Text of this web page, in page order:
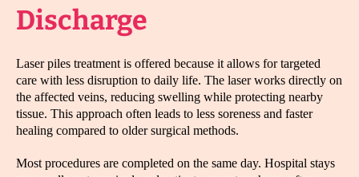
Discharge
Laser piles treatment is offered because it allows for targeted
care with less disruption to daily life. The laser works directly on
the affected veins, reducing swelling while protecting nearby
tissue. This approach often leads to less soreness and faster
healing compared to older surgical methods.
Most procedures are completed on the same day. Hospital stays